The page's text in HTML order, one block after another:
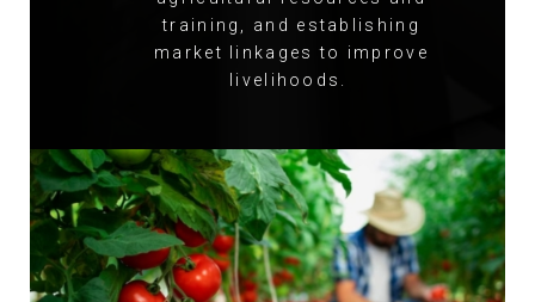
training, and establishing
market linkages to improve
livelihoods.